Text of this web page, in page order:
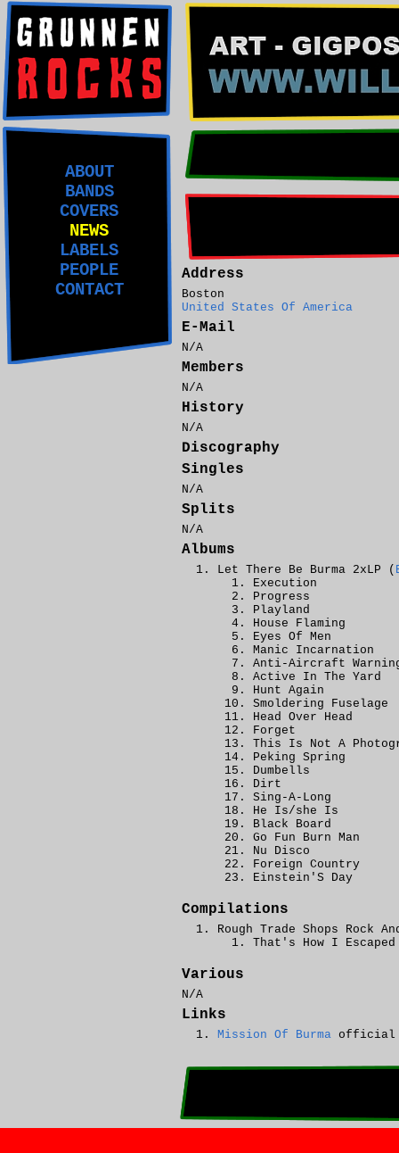
ABOUT
BANDS
COVERS
NEWS
LABELS
PEOPLE
CONTACT
Address
Boston
United States Of America
E-Mail
N/A
Members
N/A
History
N/A
Discography
Singles
N/A
Splits
N/A
Albums
Let There Be Burma 2xLP (
Execution
Progress
Playland
House Flaming
Eyes Of Men
Manic Incarnation
Anti-Aircraft
Active In The Yard
Hunt Again
Smoldering Fuselage
Head Over Head
Forget
This Is Not A
Peking Spring
Dumbells
Dirt
Sing-A-Long
He Is/she Is
Black Board
Go Fun Burn Man
Nu Disco
Foreign Country
Einstein'S Day
Compilations
Rough Trade Shops Rock
That's How I
Various
N/A
Links
Mission Of Burma official